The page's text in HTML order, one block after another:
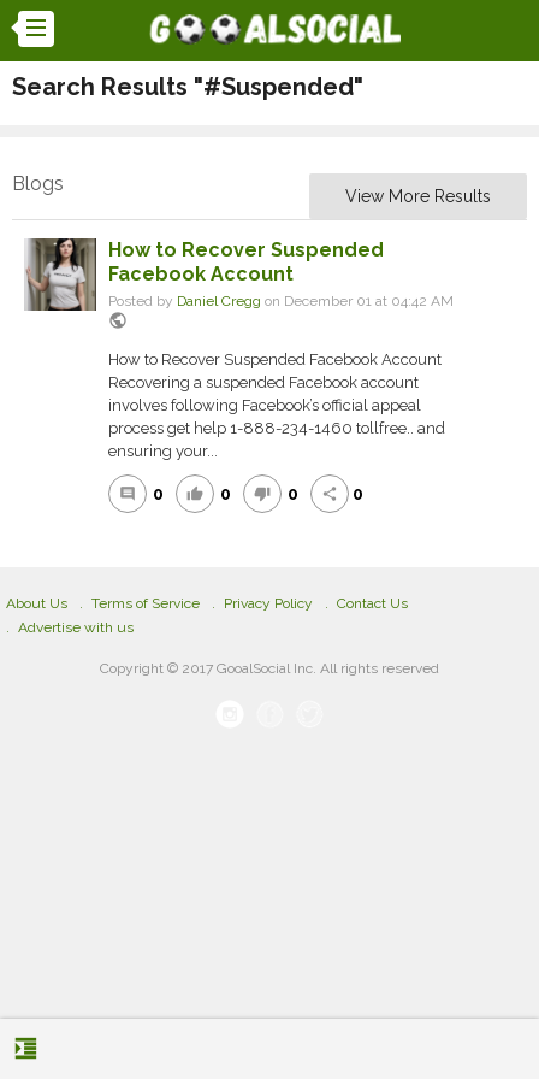
Search Results "#Suspended"
Blogs
View More Results
How to Recover Suspended
Facebook Account
Posted by Daniel Cregg on December 01 at 04:42 AM
public
How to Recover Suspended Facebook Account
Recovering a suspended Facebook account
involves following Facebook’s official appeal
process get help 1-888-234-1460 tollfree.. and
ensuring your...
comment 0 thumb_up 0 thumb_down 0 share 0
format_indent_increase
About Us Terms of Service Privacy Policy
Contact Us
Advertise with us
Copyright © 2017 GooalSocial Inc. All rights reserved